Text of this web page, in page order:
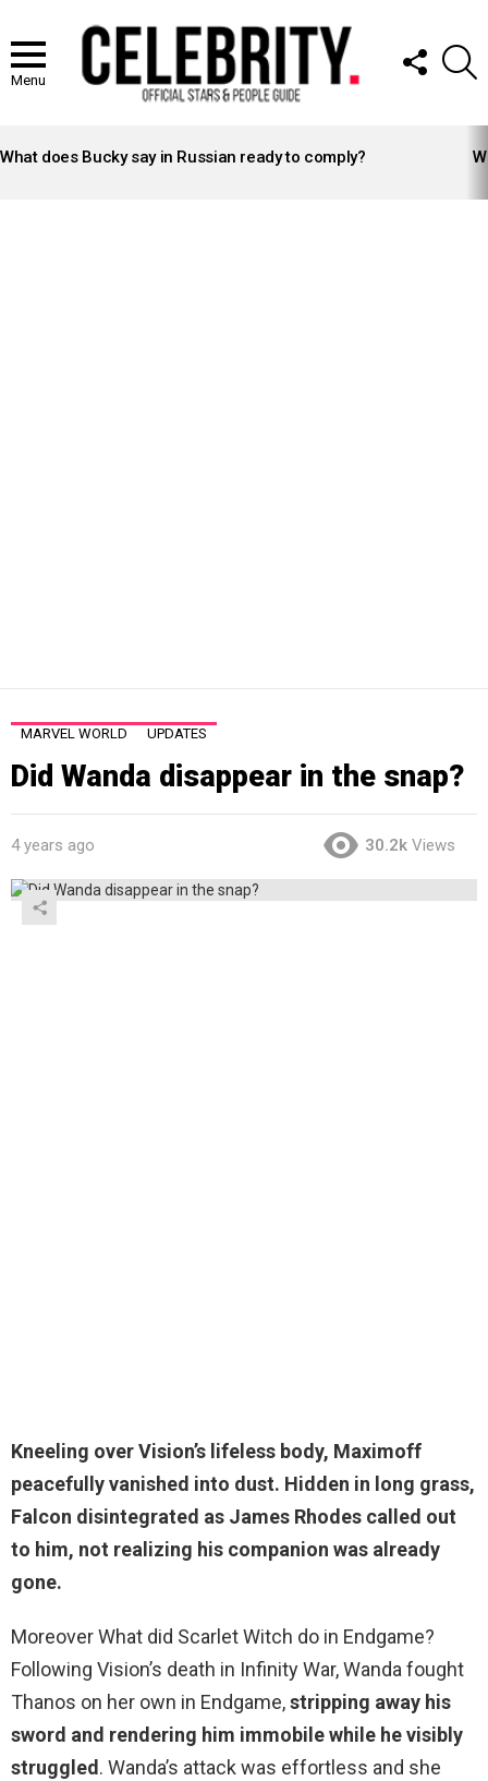
Menu
FOLLOW
US
STORIES
What does Bucky say in Russian ready to comply?
MARVEL WORLD UPDATES
Did Wanda disappear in the snap?
4 years ago 30.2k Views
Kneeling over Vision’s lifeless body, Maximoff
peacefully vanished into dust. Hidden in long grass,
Falcon disintegrated as James Rhodes called out
to him, not realizing his companion was already
gone.
Moreover What did Scarlet Witch do in Endgame?
Following Vision’s death in Infinity War, Wanda fought
Thanos on her own in Endgame,stripping away his
sword and rendering him immobile while he visibly
struggled. Wanda’s attack was effortless and she